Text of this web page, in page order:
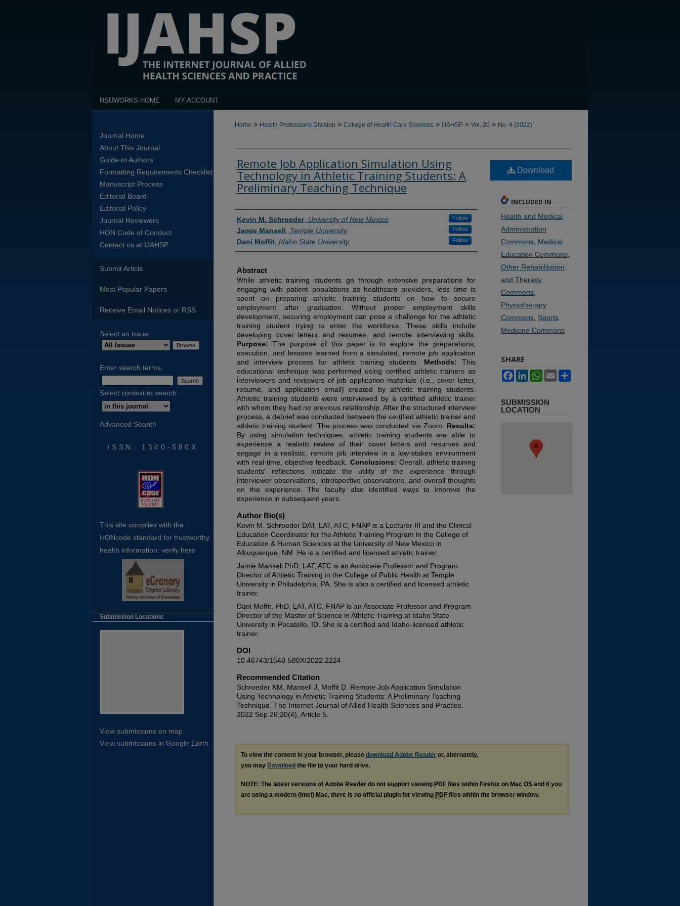
NSUWORKS HOME MY ACCOUNT
Home > Health Professions Division > College of Health Care Sciences > IJAHSP > Vol. 20 > No. 4 (2022)
Remote Job Application Simulation Using
Technology in Athletic Training Students: A
Preliminary Teaching Technique
Authors
Kevin M. Schroeder, University of New Mexico Follow
Jamie Mansell Temple University Follow
Dani Moffit Idaho State University Follow
Abstract
While athletic training students go through extensive preparations for
engaging with patient populations as healthcare providers, less time is
spent on preparing athletic training students on how to secure
employment after graduation. Without proper employment skills
development, securing employment can pose a challenge for the athletic
training student trying to enter the workforce. These skills include
developing cover letters and resumes, and remote interviewing skills.
Purpose: The purpose of this paper is to explore the preparations,
execution, and lessons learned from a simulated, remote job application
and interview process for athletic training students. Methods: This
educational technique was performed using certified athletic trainers as
interviewers and reviewers of job application materials (i.e., cover letter,
resume, and application email) created by athletic training students.
Athletic training students were interviewed by a certified athletic trainer
with whom they had no previous relationship. After the structured interview
process, a debrief was conducted between the certified athletic trainer and
athletic training student. The process was conducted via Zoom. Results:
By using simulation techniques, athletic training students are able to
experience a realistic review of their cover letters and resumes and
engage in a realistic, remote job interview in a low-stakes environment
with real-time, objective feedback. Conclusions: Overall, athletic training
students' reflections indicate the utility of the experience through
interviewer observations, introspective observations, and overall thoughts
on the experience. The faculty also identified ways to improve the
experience in subsequent years.
Author Bio(s)
Kevin M. Schroeder DAT, LAT, ATC, FNAP is a Lecturer III and the Clinical
Education Coordinator for the Athletic Training Program in the College of
Education & Human Sciences at the University of New Mexico in
Albuquerque, NM. He is a certified and licensed athletic trainer.
Jamie Mansell PhD, LAT, ATC is an Associate Professor and Program
Director of Athletic Training in the College of Public Health at Temple
University in Philadelphia, PA. She is also a certified and licensed athletic
trainer.
Dani Moffit, PhD, LAT, ATC, FNAP is an Associate Professor and Program
Director of the Master of Science in Athletic Training at Idaho State
University in Pocatello, ID. She is a certified and Idaho-licensed athletic
trainer.
DOI
10.46743/1540-580X/2022.2224
Recommended Citation
Schroeder KM, Mansell J, Moffit D. Remote Job Application Simulation
Using Technology in Athletic Training Students: A Preliminary Teaching
Technique. The Internet Journal of Allied Health Sciences and Practice.
2022 Sep 26;20(4), Article 5.
Download
INCLUDED IN
Health and Medical
Administration
Commons Medical
Education Commons
Other Rehabilitation
and Therapy
Commons
Physiotherapy
Commons Sports
Medicine Commons
SHARE
FacebookLinkedInWhatsApp
Email
SUBMISSION
LOCATION
To view the content in your browser, please download Adobe Reader or, alternately,
you may Download the file to your hard drive.
NOTE: The latest versions of Adobe Reader do not support viewing PDF files within Firefox on Mac OS and if you
are using a modern (Intel) Mac, there is no official plugin for viewing PDF files within the browser window.
Journal Home
About This Journal
Guide to Authors
Formatting Requirements Checklist
Manuscript Process
Editorial Board
Editorial Policy
Journal Reviewers
HON Code of Conduct
Contact us at IJAHSP
Submit Article
Most Popular Papers
Receive Email Notices or RSS
Select an issue:
Enter search terms:
Select context to search:
Advanced Search
ISSN: 1540-580X
This site complies with the
HONcode standard for trustworthy
health information: verify here
Submission Locations
View submissions on map
View submissions in Google Earth